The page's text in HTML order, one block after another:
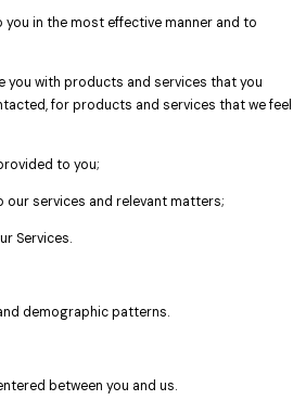
in the most effective manner and to
you with products and services that you
for products and services that we feel
to you;
our services and relevant matters;
Services.
demographic patterns.
between you and us.